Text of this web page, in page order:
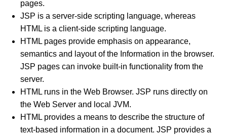
pages.
JSP is a server-side scripting language, whereas
HTML is a client-side scripting language.
HTML pages provide emphasis on appearance,
semantics and layout of the Information in the browser.
JSP pages can invoke built-in functionality from the
server.
HTML runs in the Web Browser. JSP runs directly on
the Web Server and local JVM.
HTML provides a means to describe the structure of
text-based information in a document. JSP provides a